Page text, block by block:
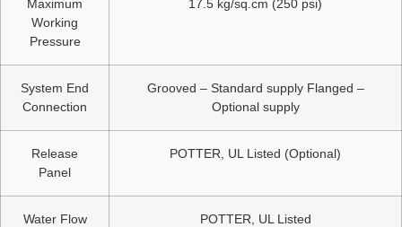
Maximum
Working
Pressure
17.5 kg/sq.cm (250 psi)
System End
Connection
Grooved – Standard supply Flanged –
Optional supply
Release
Panel
POTTER, UL Listed (Optional)
Water Flow
POTTER, UL Listed